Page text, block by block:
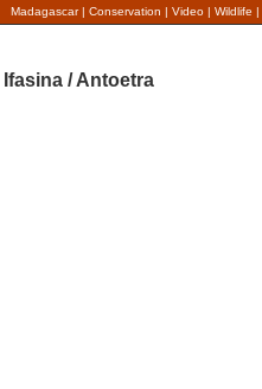
Madagascar| Conservation | Video | Wildlife |
Ifasina / Antoetra